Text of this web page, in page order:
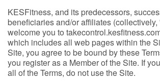
KESFitness, and its predecessors,
beneficiaries and/or affiliates
welcome you to
which includes all web pages within the
Site, you agree to be bound by these
you register as a Member of the Site. If
all of the Terms, do not use the Site.